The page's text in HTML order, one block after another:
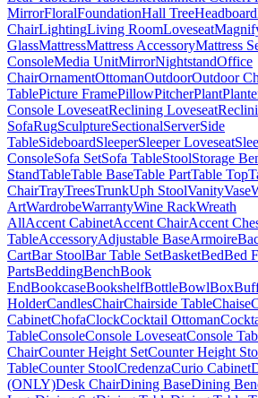
MirrorFloralFoundationHall TreeHeadboard
ChairLightingLiving RoomLoveseat
GlassMattressMattress AccessoryMattress
ConsoleMedia UnitMirrorNightstandOffice
ChairOrnamentOttomanOutdoorOutdoor
TablePicture FramePillowPitcherPlant
Console LoveseatReclining Loveseat
SofaRugSculptureSectionalServerSide
TableSideboardSleeperSleeper Loveseat
ConsoleSofa SetSofa TableStoolStorage
StandTableTable BaseTable PartTable Top
ChairTrayTreesTrunkUph StoolVanityVase
ArtWardrobeWarrantyWine RackWreath
AllAccent CabinetAccent ChairAccent
TableAccessoryAdjustable BaseArmoire
CartBar StoolBar Table SetBasketBedBed
PartsBeddingBenchBook
EndBookcaseBookshelfBottleBowlBox
HolderCandlesChairChairside TableChaise
CabinetChofaClockCocktail Ottoman
TableConsoleConsole LoveseatConsole
ChairCounter Height SetCounter Height
TableCounter StoolCredenzaCurio Cabinet
(ONLY)Desk ChairDining BaseDining